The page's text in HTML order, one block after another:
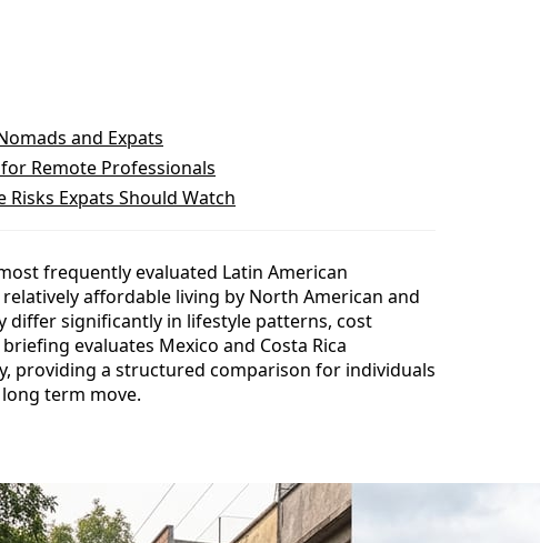
and Expats
Remote Professionals
Risks Expats Should Watch
frequently evaluated Latin American
affordable living by North American and
differ significantly in lifestyle patterns, cost
evaluates Mexico and Costa Rica
providing a structured comparison for individuals
term move.